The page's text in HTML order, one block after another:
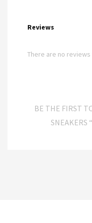
Reviews
There are no reviews
BE THE FIRST
SNEAKERS